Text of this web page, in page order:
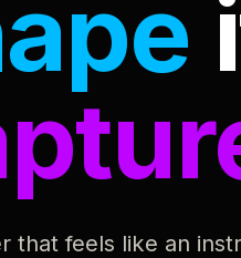
that feels like an